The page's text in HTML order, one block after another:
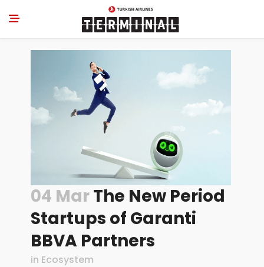
04 MarThe New Period
Startups of Garanti
BBVA Partners
in Ecosystem